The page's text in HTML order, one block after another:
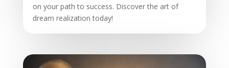
on your path to success. Discover the art of
dream realization today!